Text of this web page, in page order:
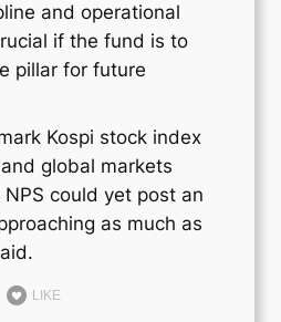
and operational
if the fund is to
pillar for future
Kospi stock index
global markets
could yet post an
as much as
LIKE